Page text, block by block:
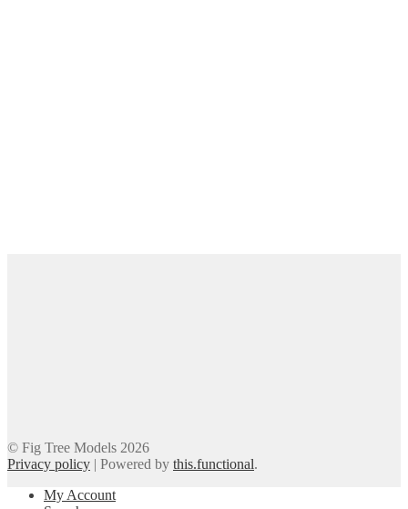
© Fig Tree Models 2026
Privacy policy | Powered by this.functional.
My Account